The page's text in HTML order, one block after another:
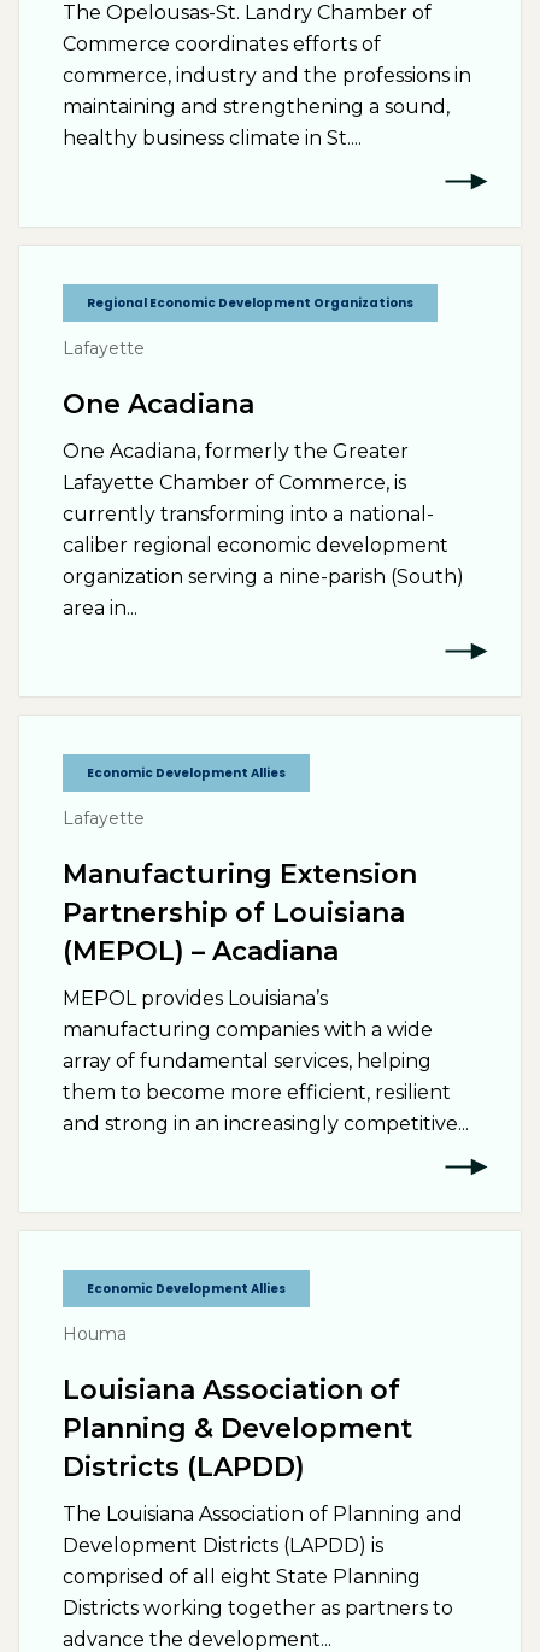
The Opelousas-St. Landry Chamber of
Commerce coordinates efforts of
commerce, industry and the professions in
maintaining and strengthening a sound,
healthy business climate in St....
Regional Economic Development Organizations
Lafayette
One Acadiana
One Acadiana, formerly the Greater
Lafayette Chamber of Commerce, is
currently transforming into a national-
caliber regional economic development
organization serving a nine-parish (South)
area in...
Economic Development Allies
Lafayette
Manufacturing Extension
Partnership of Louisiana
(MEPOL) – Acadiana
MEPOL provides Louisiana’s
manufacturing companies with a wide
array of fundamental services, helping
them to become more efficient, resilient
and strong in an increasingly competitive...
Economic Development Allies
Houma
Louisiana Association of
Planning & Development
Districts (LAPDD)
The Louisiana Association of Planning and
Development Districts (LAPDD) is
comprised of all eight State Planning
Districts working together as partners to
advance the development...